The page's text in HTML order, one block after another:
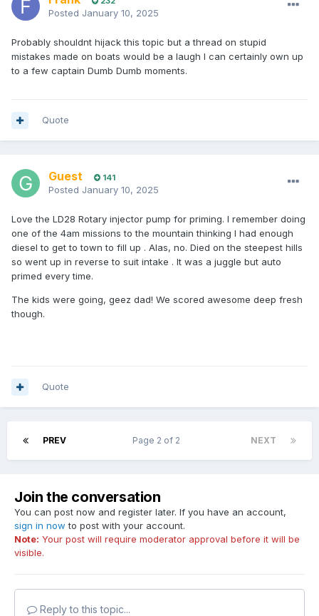
Posted January 10, 2025
Probably shouldnt hijack this topic but a thread on stupid
mistakes made on boats would be a laugh I can certainly own up
to a few captain Dumb Dumb moments.
Quote
Guest 141
Posted January 10, 2025
Love the LD28 Rotary injector pump for priming. I remember doing
one of the 4am missions to the mountain thinking I had enough
diesel to get to town to fill up . Alas, no. Died on the steepest hills
so went up in reverse to suit intake . It was a juggle but auto
primed every time.
The kids were going, geez dad! We scored awesome deep fresh
though.
Quote
PREV NEXT
Page 2 of 2
Join the conversation
You can post now and register later. If you have an account,
sign in now to post with your account.
Note: Your post will require moderator approval before it will be
visible.
Reply to this topic...